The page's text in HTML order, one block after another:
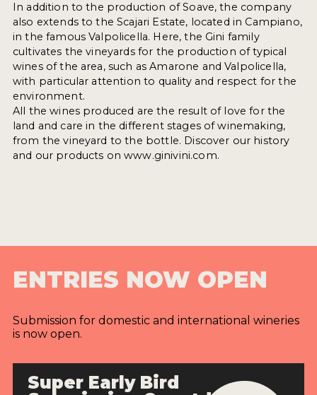
In addition to the production of Soave, the company
also extends to the Scajari Estate, located in Campiano,
in the famous Valpolicella. Here, the Gini family
cultivates the vineyards for the production of typical
wines of the area, such as Amarone and Valpolicella,
with particular attention to quality and respect for the
environment.
All the wines produced are the result of love for the
land and care in the different stages of winemaking,
from the vineyard to the bottle. Discover our history
and our products on www.ginivini.com.
ENTRIES NOW OPEN
Submission for domestic and international wineries
is now open.
Super Early Bird